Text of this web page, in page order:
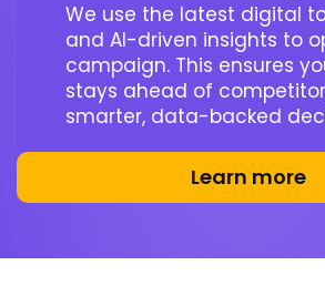
We use the latest digital
and AI-driven insights to
campaign. This ensures
stays ahead of
smarter, data-backed
Learn more